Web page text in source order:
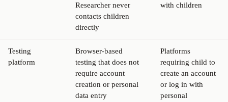
Researcher never
contacts children
directly
with children
Testing
platform
Browser-based
testing that does not
require account
creation or personal
data entry
Platforms
requiring child to
create an account
or log in with
personal